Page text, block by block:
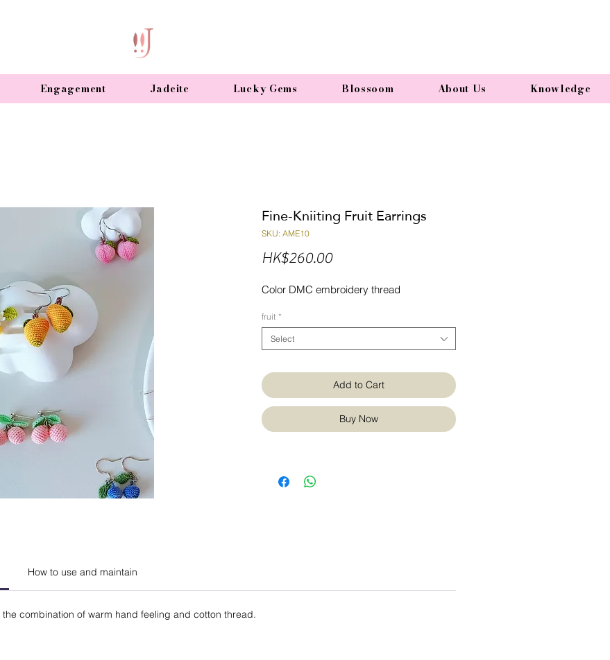
Engagement Jadeite Lucky Gems Blossoom About Us Knowledge
Fine-Kniiting Fruit Earrings
SKU: AME10
HK$260.00Price
Color DMC embroidery thread
fruit *
Select
Add to Cart
Buy Now
How to use and maintain
combination of warm hand feeling and cotton thread.